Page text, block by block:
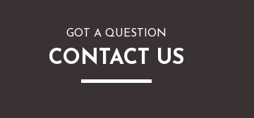
GOT A QUESTION
CONTACT US